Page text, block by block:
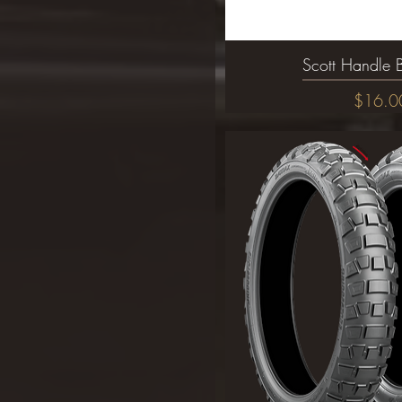
Quick
Scott Handle
Price